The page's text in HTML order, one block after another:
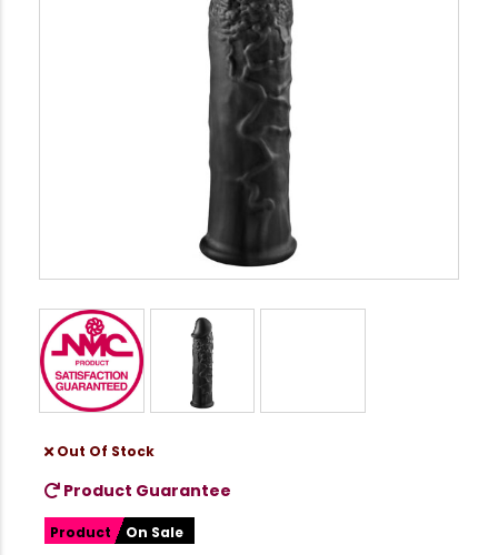
Out Of Stock
Product Guarantee
Product On Sale